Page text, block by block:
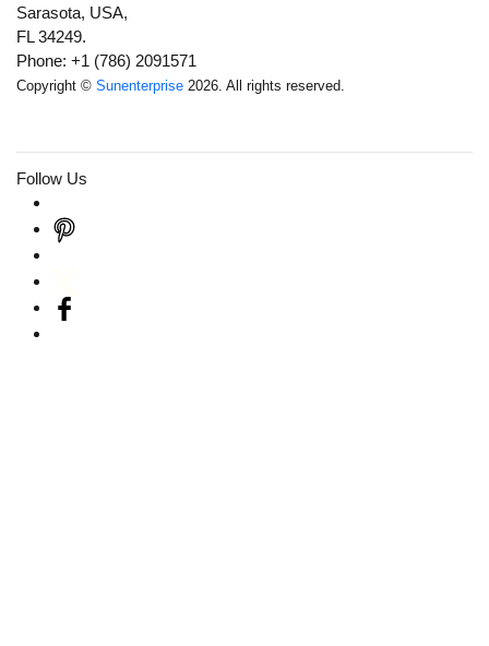
Sarasota, USA,
FL 34249.
Phone: +1 (786) 2091571
Copyright © Sunenterprise 2026. All rights reserved.
Follow Us